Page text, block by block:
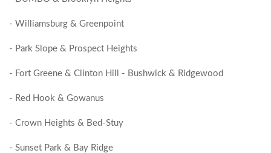
- Williamsburg & Greenpoint
- Park Slope & Prospect Heights
- Fort Greene & Clinton Hill - Bushwick & Ridgewood
- Red Hook & Gowanus
- Crown Heights & Bed-Stuy
- Sunset Park & Bay Ridge